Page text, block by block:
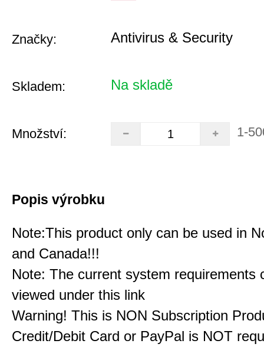
Značky: Antivirus & Security
Skladem: Na skladě
Množství: 1-
Popis výrobku
Note:This product only can be used in
and Canada!!!
Note: The current system requirements
viewed under this link
Warning! This is NON Subscription
Credit/Debit Card or PayPal is NOT